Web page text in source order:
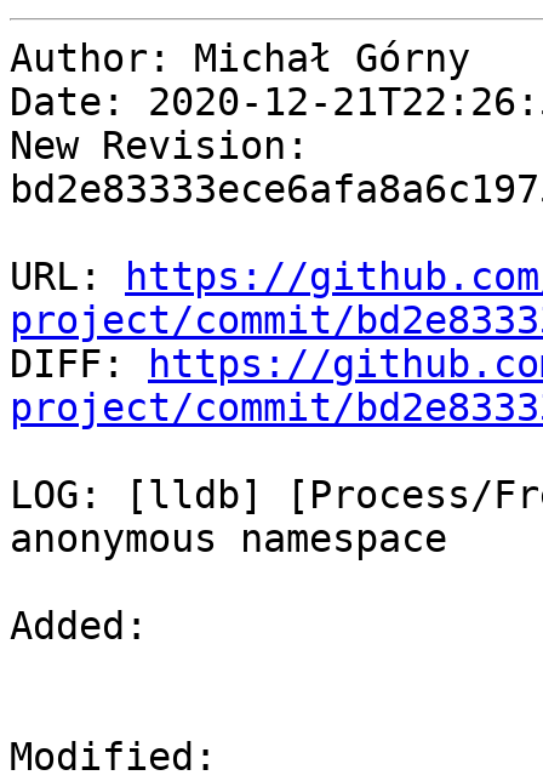
Author: Michał Górny
Date: 2020-12-
New Revision:
URL:
https://
project/commit/
DIFF:
https://
project/commit/
LOG: [lldb] [Process/
anonymous namespace
Added:
Modified: